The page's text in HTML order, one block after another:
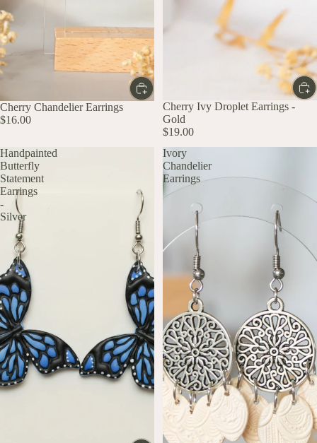
Cherry Chandelier Earrings
$16.00
Cherry Ivy Droplet Earrings -
Gold
$19.00
Handpainted
Butterfly
Statement
Earrings
-
Silver
Ivory
Chandelier
Earrings